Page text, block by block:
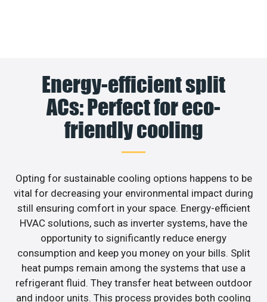
Energy-efficient split
ACs: Perfect for eco-
friendly cooling
Opting for sustainable cooling options happens to be
vital for decreasing your environmental impact during
still ensuring comfort in your space. Energy-efficient
HVAC solutions, such as inverter systems, have the
opportunity to significantly reduce energy
consumption and keep you money on your bills. Split
heat pumps remain among the systems that use a
refrigerant fluid. They transfer heat between outdoor
and indoor units. This process provides both cooling